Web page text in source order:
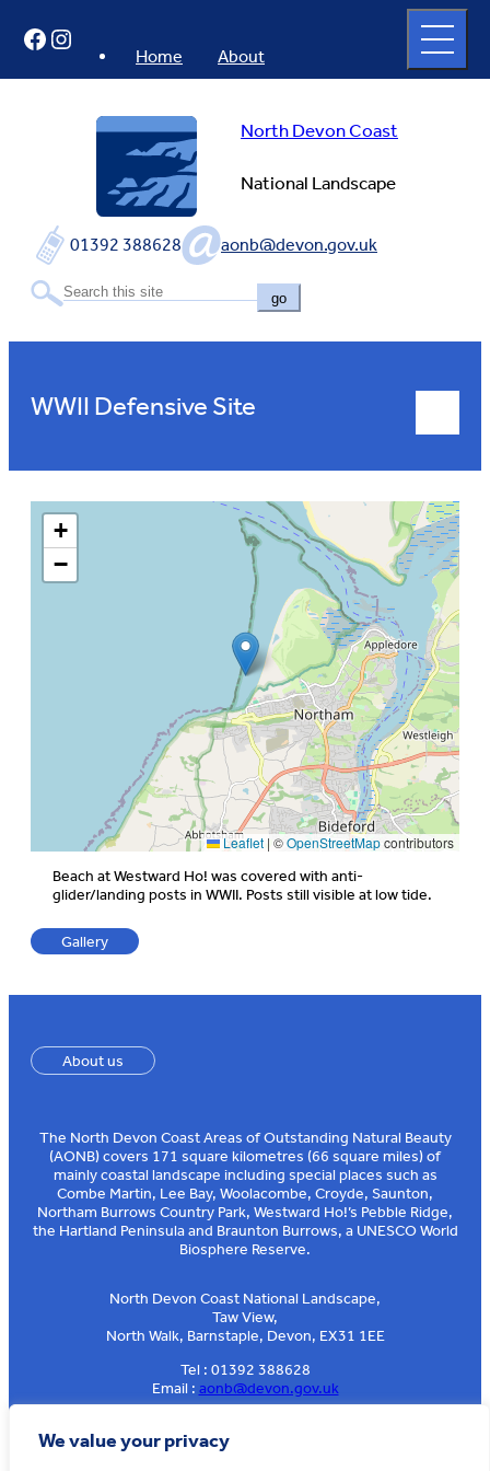
We value your privacy
content
North Devon Coast
National Landscape
01392 388628 aonb@devon.gov.uk
go
Home About
full
menu
Facebook
Instagram
WWII Defensive Site
+
−
Leaflet | ©OpenStreetMapcontributors
Beach at Westward Ho! was covered with anti-
glider/landing posts in WWII. Posts still visible at low tide.
Gallery
About us
The North Devon Coast Areas of Outstanding Natural Beauty
(AONB) covers 171 square kilometres (66 square miles) of
mainly coastal landscape including special places such as
Combe Martin, Lee Bay, Woolacombe, Croyde, Saunton,
Northam Burrows Country Park, Westward Ho!’s Pebble Ridge,
the Hartland Peninsula and Braunton Burrows, a UNESCO World
Biosphere Reserve.
North Devon Coast National Landscape,
Taw View,
North Walk, Barnstaple, Devon, EX31 1EE
Tel : 01392 388628
Email : aonb@devon.gov.uk
Sign up to our e-news